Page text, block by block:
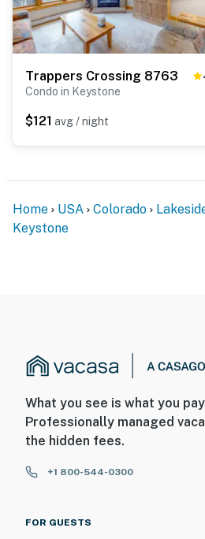
Trappers Crossing 8763
Condo in Keystone
$121 avg / night
Home USA Colorado
Keystone
What you see is what you
Professionally managed
the hidden fees.
+1 800-544-0300
FOR GUESTS